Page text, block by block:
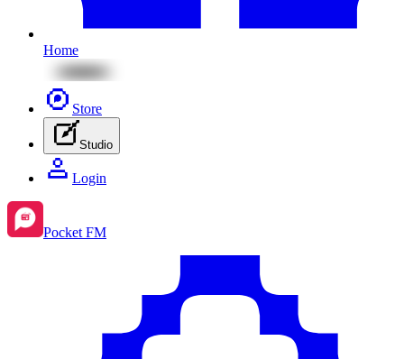
Home
Store
Studio
Login
Pocket FM